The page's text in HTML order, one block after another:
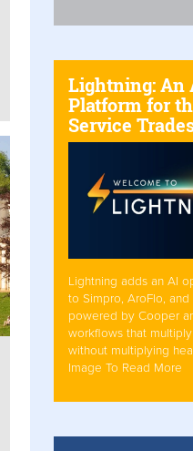
Lightning: An
Platform for
Service
Lightning adds an AI
to Simpro, AroFlo,
powered by Cooper
workflows that
without multiplying
Image To Read More